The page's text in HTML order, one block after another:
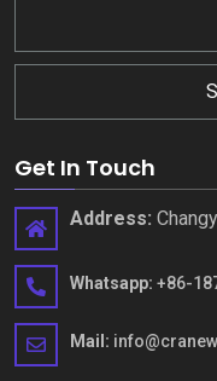
Get In Touch
Address:
Whatsapp: +86-
Mail :